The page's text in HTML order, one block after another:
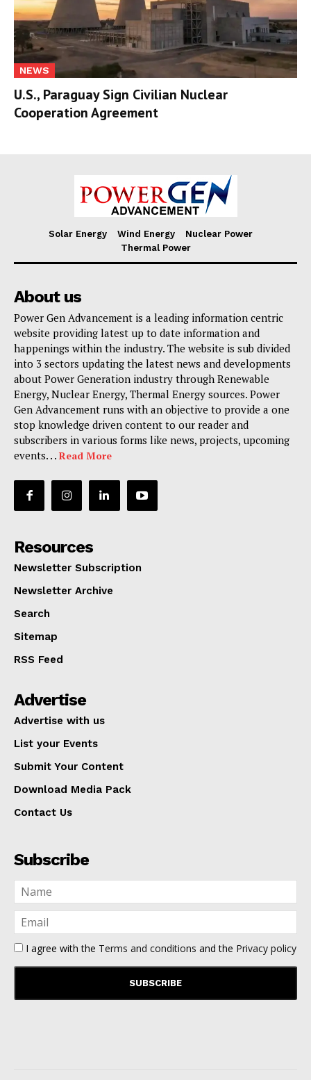
NEWS
U.S., Paraguay Sign Civilian Nuclear
Cooperation Agreement
Solar Energy Wind Energy
Nuclear Power
Thermal Power
About us
Power Gen Advancement is a leading information centric
website providing latest up to date information and
happenings within the industry. The website is sub divided
into 3 sectors updating the latest news and developments
about Power Generation industry through Renewable
Energy, Nuclear Energy, Thermal Energy sources. Power
Gen Advancement runs with an objective to provide a one
stop knowledge driven content to our reader and
subscribers in various forms like news, projects, upcoming
events. . . Read More
Resources
Newsletter Subscription
Newsletter Archive
Search
Sitemap
RSS Feed
Advertise
Advertise with us
List your Events
Submit Your Content
Download Media Pack
Contact Us
Subscribe
I agree with the Terms and conditions and the Privacy policy